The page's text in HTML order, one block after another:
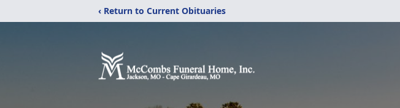
‹ Return to Current Obituaries